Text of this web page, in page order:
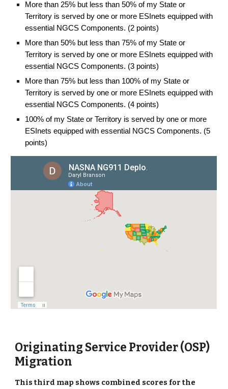
More than 25% but less than 50% of my State or
Territory is served by one or more ESInets equipped with
essential NGCS Components. (2 points)
More than 50% but less than 75% of my State or
Territory is served by one or more ESInets equipped with
essential NGCS Components. (3 points)
More than 75% but less than 100% of my State or
Territory is served by one or more ESInets equipped with
essential NGCS Components. (4 points)
100% of my State or Territory is served by one or more
ESInets equipped with essential NGCS Components. (5
points)
Originating Service Provider (OSP)
Migration
Thisthird map shows combined scores for the